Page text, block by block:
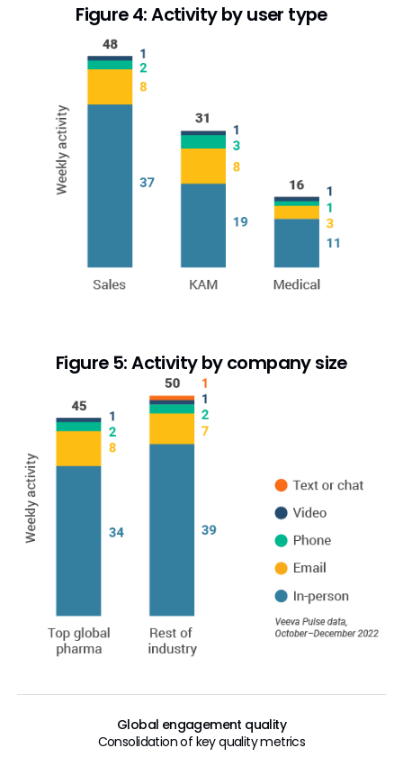
Figure 4: Activity by user type
Figure 5: Activity by company size
Global engagement quality
Consolidation of key quality metrics